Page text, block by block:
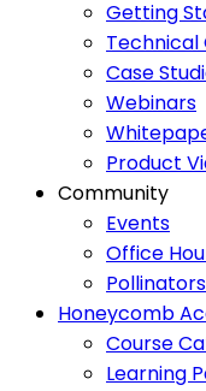
Getting
Technical
Case
Webinars
Product
Community
Events
Office
Honeycomb
Course
Learning